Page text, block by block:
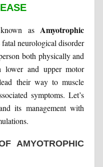
asAmyotrophic
fatal neurological disorder
both physically and
lower and upper motor
their way to muscle
symptoms. Let’s
its management with
AMYOTROPHIC